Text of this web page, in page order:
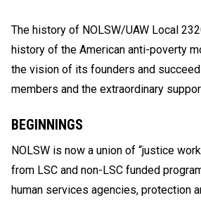
The history of NOLSW/UAW Local
history of the American anti-poverty
the vision of its founders and
members and the extraordinary
BEGINNINGS
NOLSW is now a union of “justice
from LSC and non-LSC funded
human services agencies, protection